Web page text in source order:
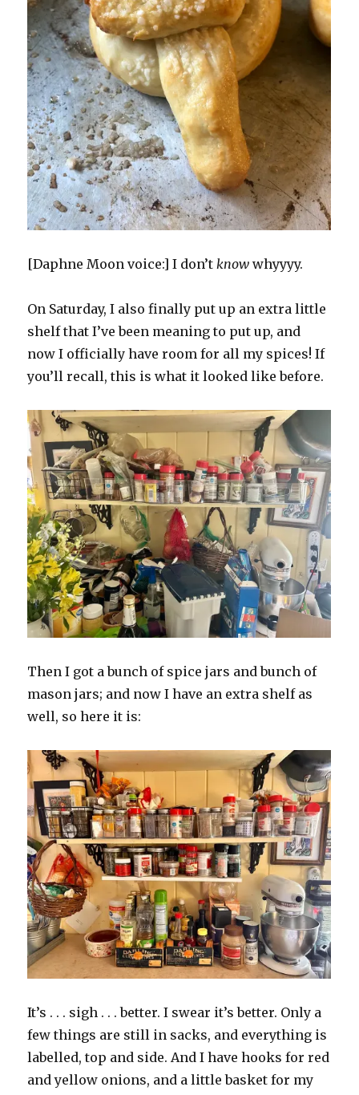
[Daphne Moon voice:] I don’tknow whyyyy.
On Saturday, I also finally put up an extra little
shelf that I’ve been meaning to put up, and
now I officially have room for all my spices! If
you’ll recall, this is what it looked like before.
Then I got a bunch of spice jars and bunch of
mason jars; and now I have an extra shelf as
well, so here it is:
It’s . . . sigh . . . better. I swear it’s better. Only a
few things are still in sacks, and everything is
labelled, top and side. And I have hooks for red
and yellow onions, and a little basket for my